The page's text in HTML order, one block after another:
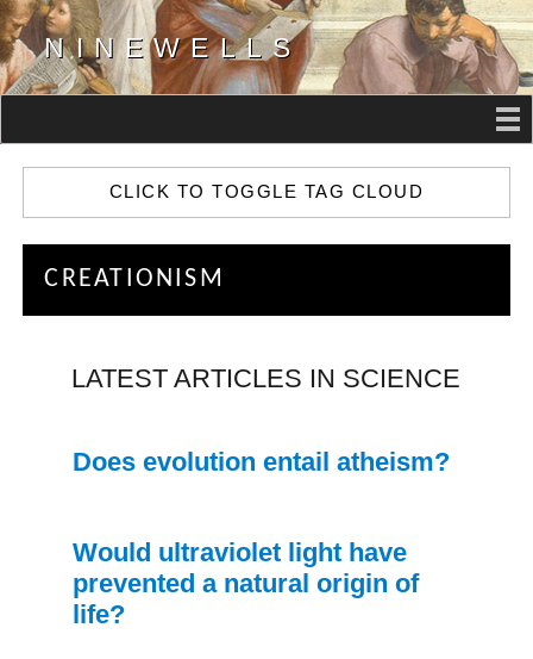
NINEWELLS
CLICK TO TOGGLE TAG CLOUD
CREATIONISM
LATEST ARTICLES IN SCIENCE
Does evolution entail atheism?
Would ultraviolet light have
prevented a natural origin of
life?